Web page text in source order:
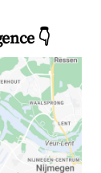
👇